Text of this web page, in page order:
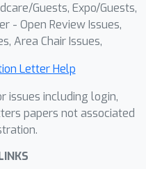
To enable future
our dataset and
Guests, Expo/Guests,
- Open Review Issues,
Area Chair Issues,
Letter Help
issues including login,
papers not associated